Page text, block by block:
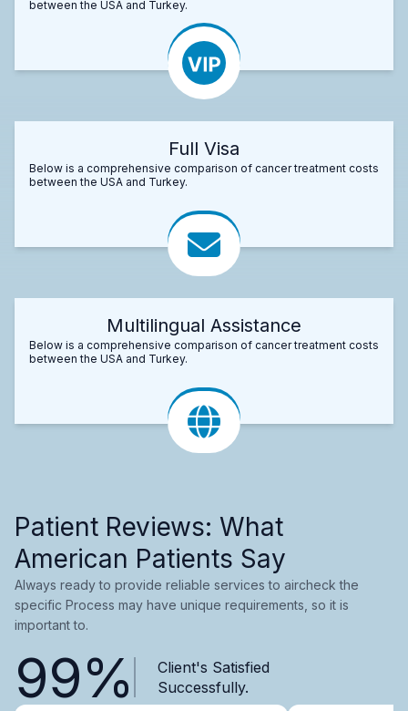
between the USA and Turkey.
Full Visa
Below is a comprehensive comparison of cancer treatment costs
between the USA and Turkey.
Multilingual Assistance
Below is a comprehensive comparison of cancer treatment costs
between the USA and Turkey.
Patient Reviews: What
American Patients Say
Always ready to provide reliable services to aircheck the
specific Process may have unique requirements, so it is
important to.
99%
Client's Satisfied
Successfully.